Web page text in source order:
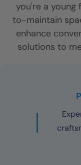
you're a young
to-maintain
enhance
solutions to